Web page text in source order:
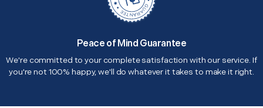
Peace of Mind Guarantee
We're committed to your complete satisfaction with our service. If
you're not 100% happy, we'll do whatever it takes to make it right.